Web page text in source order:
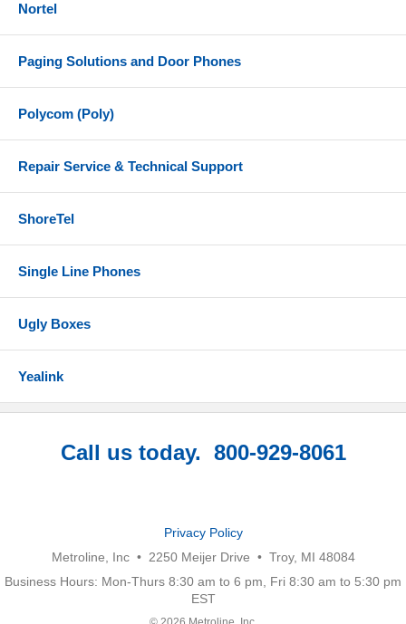
Nortel
Paging Solutions and Door Phones
Polycom (Poly)
Repair Service & Technical Support
ShoreTel
Single Line Phones
Ugly Boxes
Yealink
Call us today. 800-929-8061
Privacy Policy
Metroline, Inc • 2250 Meijer Drive • Troy, MI 48084
Business Hours: Mon-Thurs 8:30 am to 6 pm, Fri 8:30 am to 5:30 pm
EST